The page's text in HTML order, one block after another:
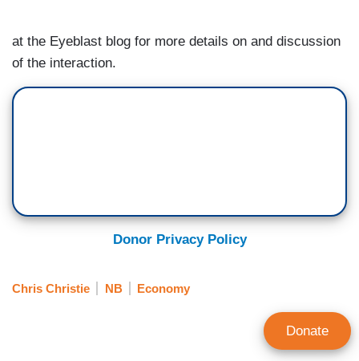
at the Eyeblast blog for more details on and discussion
of the interaction.
Donor Privacy Policy
Chris Christie NB Economy
Donate